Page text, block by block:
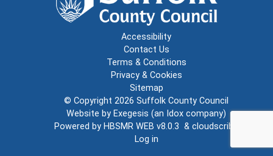
Accessibility
Contact Us
Terms & Conditions
Privacy & Cookies
Sitemap
© Copyright 2026 Suffolk County Council
Website by Exegesis (an Idox company)
Powered by HBSMR WEB v8.0.3 & cloudscribe
Log in